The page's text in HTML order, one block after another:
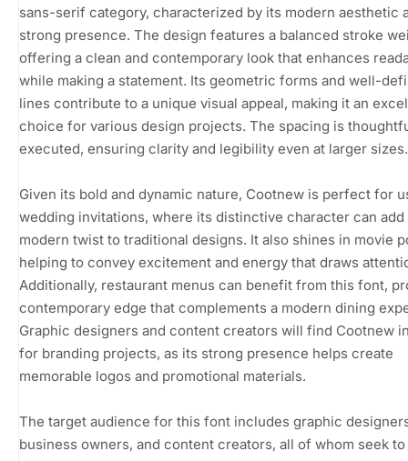
sans-serif category, characterized by its modern aesthetic
strong presence. The design features a balanced stroke
offering a clean and contemporary look that enhances
while making a statement. Its geometric forms and well-
lines contribute to a unique visual appeal, making it an
choice for various design projects. The spacing is
executed, ensuring clarity and legibility even at larger sizes.
Given its bold and dynamic nature, Cootnew is perfect for
wedding invitations, where its distinctive character can add
modern twist to traditional designs. It also shines in movie
helping to convey excitement and energy that draws
Additionally, restaurant menus can benefit from this font,
contemporary edge that complements a modern dining
Graphic designers and content creators will find Cootnew
for branding projects, as its strong presence helps create
memorable logos and promotional materials.
The target audience for this font includes graphic
business owners, and content creators, all of whom seek